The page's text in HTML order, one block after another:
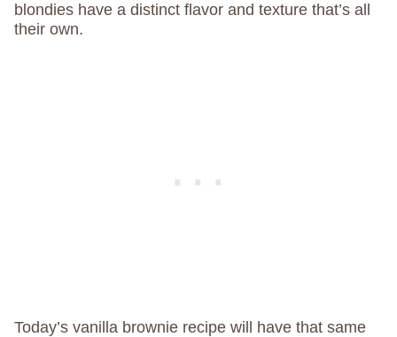
blondies have a distinct flavor and texture that’s all
their own.
Today’s vanilla brownie recipe will have that same